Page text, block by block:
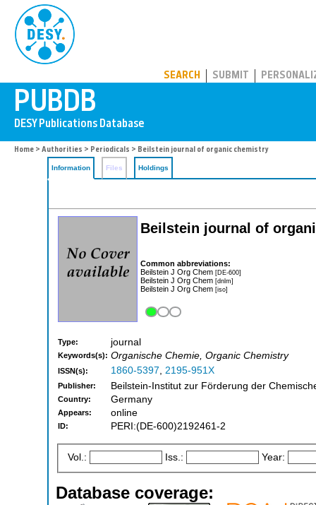
SEARCH SUBMIT
Home > Authorities > Periodicals > Beilstein journal of organic chemistry
Information Files Holdings
Beilstein journal of
Common abbreviations:
Beilstein J Org Chem [DE-600]
Beilstein J Org Chem [dnlm]
Beilstein J Org Chem [iso]
Type: journal
Keywords(s): Organische Chemie, Organic Chemistry
ISSN(s): 1860-5397, 2195-951X
Publisher: Beilstein-Institut zur Förderung der
Country: Germany
Appears: online
ID: PERI:(DE-600)2192461-2
Vol.: Iss.: Year:
Database coverage: